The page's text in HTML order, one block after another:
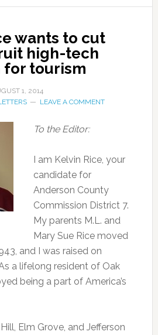
wants to cut
high-tech
for tourism
1, 2014
LEAVE A COMMENT
To the Editor:
I am Kelvin Rice, your
candidate for
Anderson County
Commission District 7.
My parents M.L. and
Mary Sue Rice moved
and I was raised on
a lifelong resident of Oak
being a part of America’s
Elm Grove, and Jefferson